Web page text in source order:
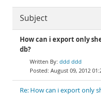
Subject
How can i export only
db?
ddd ddd
August 09, 2012
Re: How can i export only